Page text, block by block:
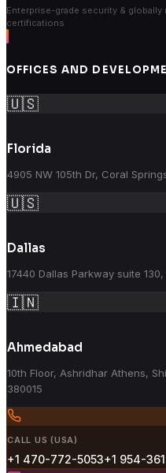
Enterprise-grade security & globally
certifications
OFFICES AND
🇺🇸
Florida
4905 NW 105th Dr, Coral
🇺🇸
Dallas
17440 Dallas Parkway suite
🇮🇳
Ahmedabad
10th Floor, Ashridhar Athens,
380015
CALL US (USA)
+1 470-772-5053+1 954-